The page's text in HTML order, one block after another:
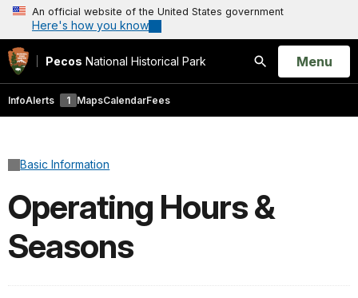
An official website of the United States government
Here's how you know
Pecos National Historical Park
Search
Open
Menu
InfoAlerts 1 MapsCalendarFees
Basic Information
Operating Hours &
Seasons